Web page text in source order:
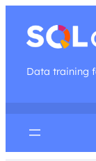
Data training